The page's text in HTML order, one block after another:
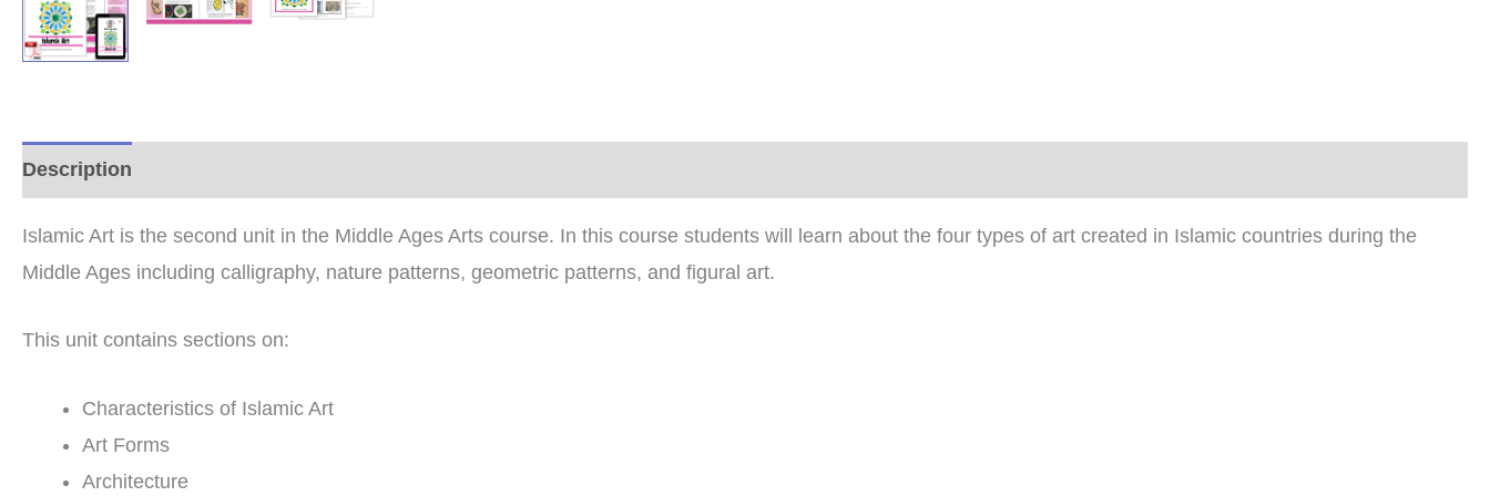
Description
Islamic Art is the second unit in the Middle Ages Arts course. In this course students will learn about the four types of art created in Islamic countries during the
Middle Ages including calligraphy, nature patterns, geometric patterns, and figural art.
This unit contains sections on:
Characteristics of Islamic Art
Art Forms
Architecture